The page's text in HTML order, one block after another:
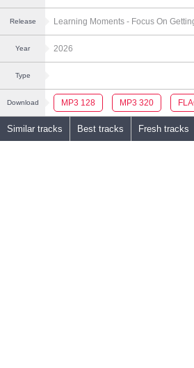
Release Learning Moments - Focus On
Year 2026
Type
Download MP3 128 MP3 320
Similar tracks Best tracks Fresh tracks